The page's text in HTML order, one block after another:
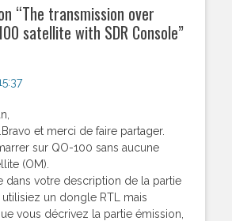
“The transmission over
satellite with SDR Console”
et merci de faire partager.
sur QO-100 sans aucune
(OM).
dans votre description de la partie
un dongle RTL mais
vous décrivez la partie émission,